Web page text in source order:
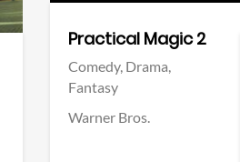
Practical Magic 2
Comedy, Drama,
Fantasy
Warner Bros.